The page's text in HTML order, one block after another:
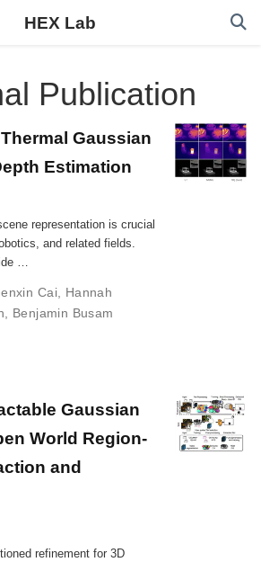
HEX Lab
Publication
Gaussian
Estimation
representation is crucial
and related fields.
…
Cai, Hannah
Benjamin Busam
Gaussian
World Region-
and
refinement for 3D